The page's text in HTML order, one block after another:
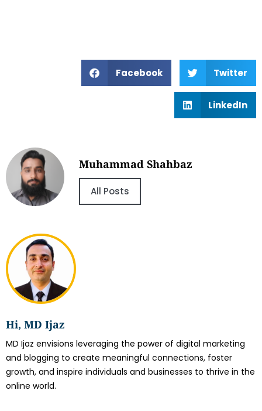
Hi, MD Ijaz
MD Ijaz envisions leveraging the power of digital marketing
and blogging to create meaningful connections, foster
growth, and inspire individuals and businesses to thrive in the
online world.
Facebook Twitter
LinkedIn
Muhammad Shahbaz
All Posts